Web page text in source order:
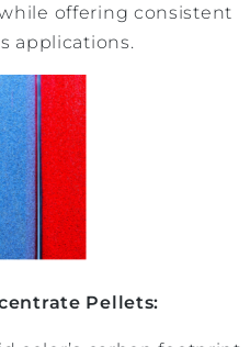
offering consistent
applications.
Pellets: